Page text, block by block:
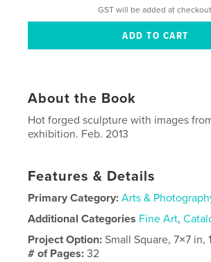
GST will be added at
About the Book
Hot forged sculpture with images
exhibition. Feb. 2013
Features & Details
Primary Category: Arts &
Additional Categories Fine Art,
Project Option:Small Square, 7×7 in,
# of Pages:32